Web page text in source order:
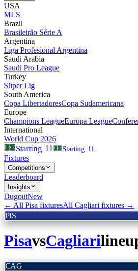
USA
MLS
Brazil
Brasileirão Série A
Argentina
Liga Profesional Argentina
Saudi Arabia
Saudi Pro League
Turkey
Süper Lig
South America
Copa LibertadoresCopa Sudamericana
Europe
Champions LeagueEuropa League
International
World Cup 2026
Starting 11 Starting 11
Fixtures
Competitions
Leaderboard
Insights
DugoutNew
← All Pisa fixturesAll Cagliari fixtures →
PIS
PisavsCagliari
CAG